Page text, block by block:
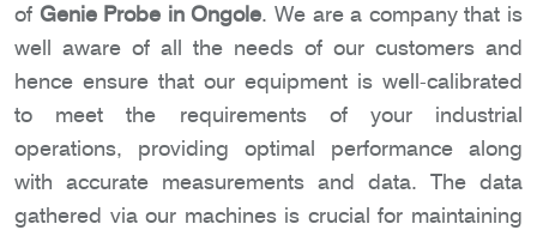
of Genie Probe in Ongole. We are a company that is
well aware of all the needs of our customers and
hence ensure that our equipment is well-calibrated
to meet the requirements of your industrial
operations, providing optimal performance along
with accurate measurements and data. The data
gathered via our machines is crucial for maintaining